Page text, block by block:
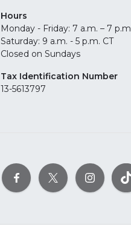
Hours
Monday - Friday: 7 a.m. – 7
Saturday: 9 a.m. - 5 p.m. CT
Closed on Sundays
Tax Identification Number
13-5613797